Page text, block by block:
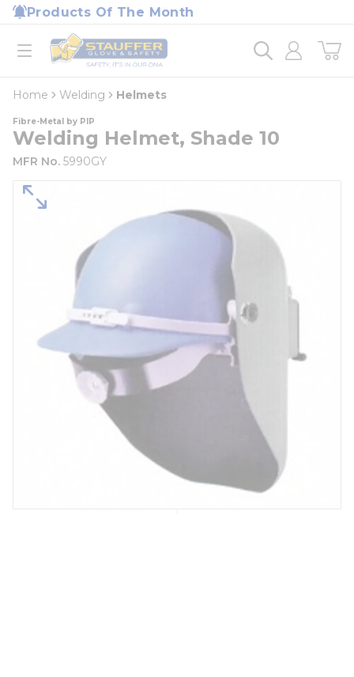
Skip to main content
Products Of The Month
open menu
Home
loading content
Home Welding Helmets
Fibre-Metal by PIP
Welding Helmet, Shade 10
MFR No. 5990GY